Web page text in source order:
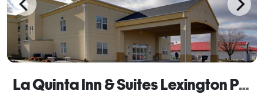
La Quinta Inn & Suites Lexington Park - Patuxent